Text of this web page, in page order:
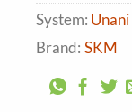
System: Unani
Brand: SKM